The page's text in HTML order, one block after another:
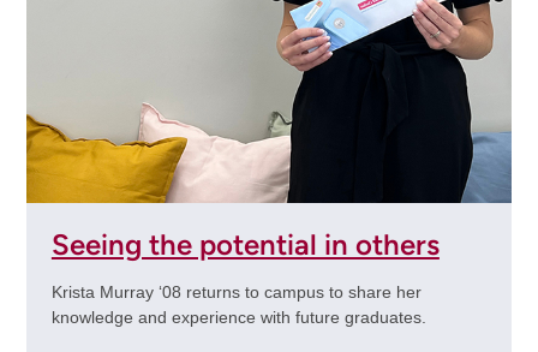
Seeing the potential in others
Krista Murray ‘08 returns to campus to share her
knowledge and experience with future graduates.